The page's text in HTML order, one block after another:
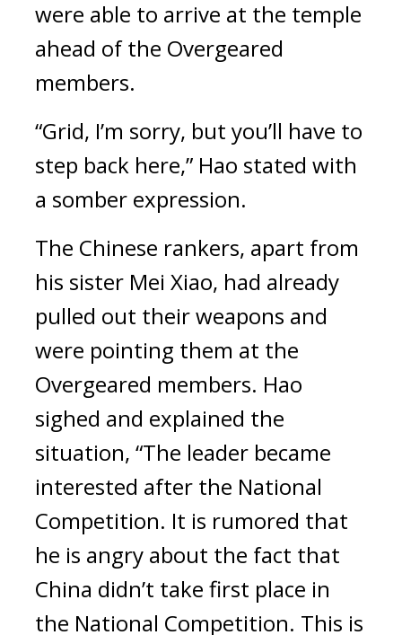
were able to arrive at the temple
ahead of the Overgeared
members.
“Grid, I’m sorry, but you’ll have to
step back here,” Hao stated with
a somber expression.
The Chinese rankers, apart from
his sister Mei Xiao, had already
pulled out their weapons and
were pointing them at the
Overgeared members. Hao
sighed and explained the
situation, “The leader became
interested after the National
Competition. It is rumored that
he is angry about the fact that
China didn’t take first place in
the National Competition. This is